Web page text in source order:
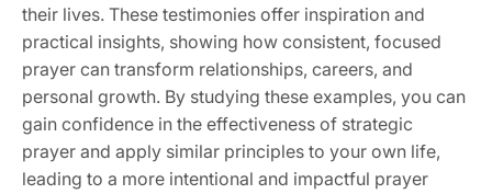
their lives. These testimonies offer inspiration and
practical insights, showing how consistent, focused
prayer can transform relationships, careers, and
personal growth. By studying these examples, you can
gain confidence in the effectiveness of strategic
prayer and apply similar principles to your own life,
leading to a more intentional and impactful prayer